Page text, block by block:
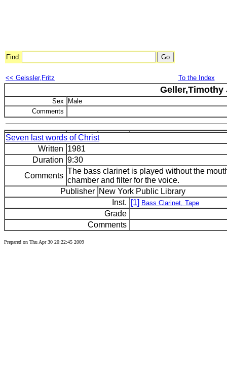
Find:
<< Geissler,Fritz To the Index
Geller,Timothy
Sex
Male
Comments
Seven last words of Christ
Written 1981
Duration 9:30
Comments
The bass clarinet is played without the
chamber and filter for the voice.
Publisher New York Public Library
Inst.
[1] Bass Clarinet, Tape
Grade
Comments
Prepared on Thu Apr 30 20:22:45 2009